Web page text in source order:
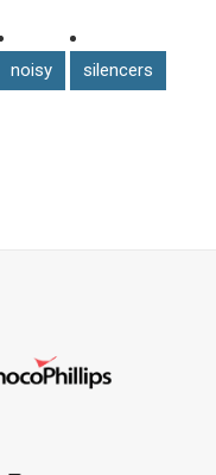
noisy silencers